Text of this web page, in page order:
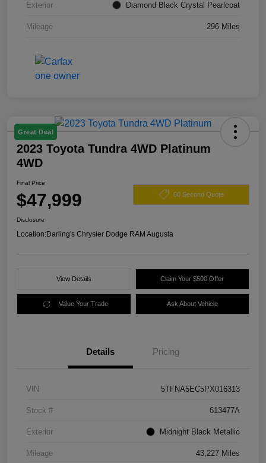
Exterior Diamond Black Crystal Pearlcoat
Mileage 296 Miles
Great Deal
2023 Toyota Tundra 4WD Platinum
4WD
Final Price
$47,999 60 Second Quote
Disclosure
Location:Darling's Chrysler Dodge RAM Augusta
View Details Claim Your $500 Offer
Value Your Trade Ask About Vehicle
Details Pricing
VIN 5TFNA5EC5PX016313
Stock # 613477A
Exterior Midnight Black Metallic
Mileage 43,227 Miles